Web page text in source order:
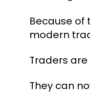
Because
modern
Traders
They can